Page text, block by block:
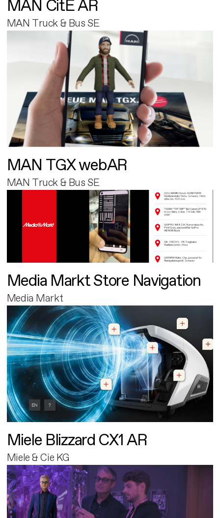
MAN CitE AR
MAN Truck & Bus SE
MAN TGX webAR
MAN Truck & Bus SE
Media Markt Store Navigation
Media Markt
Miele Blizzard CX1 AR
Miele & Cie KG